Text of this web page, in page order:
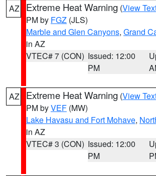
AZ Extreme Heat Warning (View
PM by FGZ (JLS)
Marble and Glen Canyons, Grand
in AZ
VTEC# 7 (CON) Issued: 12:00
PM
AZ Extreme Heat Warning (View
PM byVEF (MW)
Lake Havasu and Fort Mohave,
in AZ
VTEC# 3 (CON) Issued: 12:00
PM